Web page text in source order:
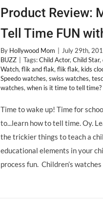
Product Review:
Tell Time FUN
By Hollywood Mom July 29th,
BUZZ
Tags:Child Actor, Child Star,
Watch, flik and flak, flik flak, kids
Speedo watches, swiss watches,
watches, when is it time to tell time?
Time to wake up! Time for
to...learn how to tell time. Oy.
the trickier things to teach a
educational elements in your
process fun. Children’s watches